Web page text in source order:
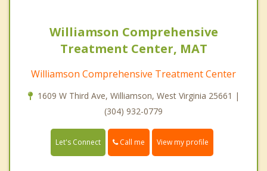
Williamson Comprehensive
Treatment Center, MAT
Williamson Comprehensive Treatment Center
1609 W Third Ave, Williamson, West Virginia 25661 |
(304) 932-0779
Let's Connect Call me View my profile